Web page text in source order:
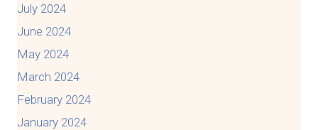
July 2024
June 2024
May 2024
March 2024
February 2024
January 2024